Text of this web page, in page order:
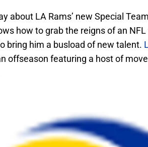
about LA Rams’ new Special
how to grab the reigns of an NFL
bring him a busload of new talent.
offseason featuring a host of